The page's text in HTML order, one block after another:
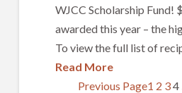
WJCC Scholarship Fund!
awarded this year – the
To view the full list of
Read More
Previous Page1 2 34